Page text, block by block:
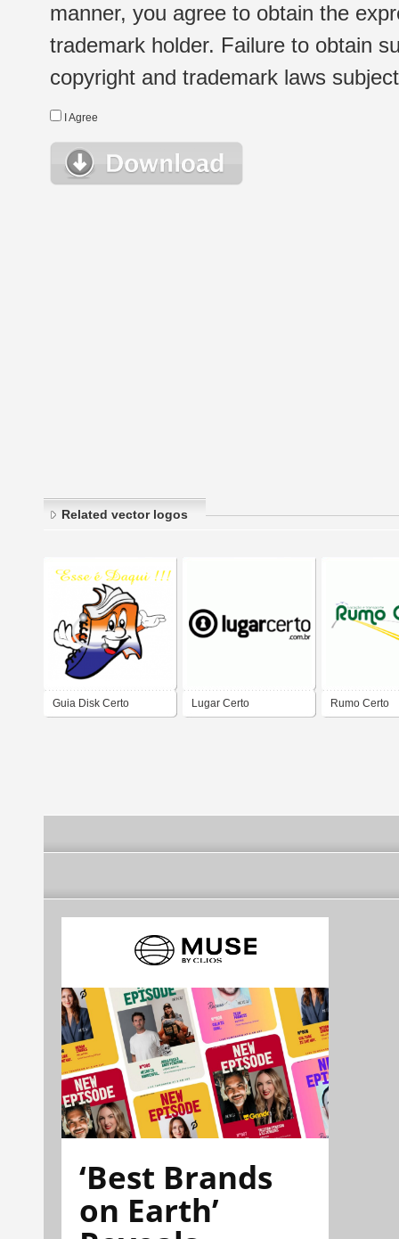
manner, you agree to obtain the
trademark holder. Failure to obtain
copyright and trademark laws
I Agree
Related vector logos
Guia Disk Certo Lugar Certo Rumo Certo
‘Best Brands
on Earth’